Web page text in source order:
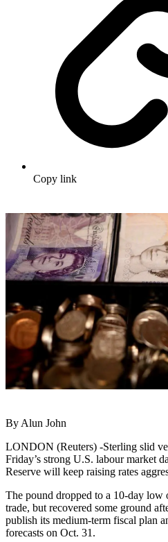
Copy link
By Alun John
LONDON (Reuters) -Sterling slid
Friday’s strong U.S. labour market
Reserve will keep raising rates
The pound dropped to a 10-day
trade, but recovered some ground
publish its medium-term fiscal plan
forecasts on Oct. 31.